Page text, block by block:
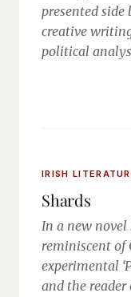
presented
creative
political
IRISH
Shards
In a new novel
reminiscent of
experimental
and the